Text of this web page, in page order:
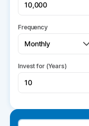
Frequency
Invest for (Years)